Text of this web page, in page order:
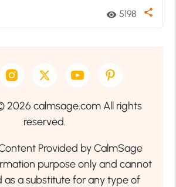
visibility 5198 share
2026 calmsage.com All rights
reserved.
Provided by CalmSage
purpose only and cannot
as a substitute for any type of